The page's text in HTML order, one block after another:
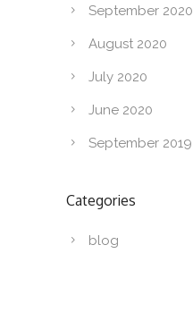
September 2020
August 2020
July 2020
June 2020
September 2019
Categories
blog